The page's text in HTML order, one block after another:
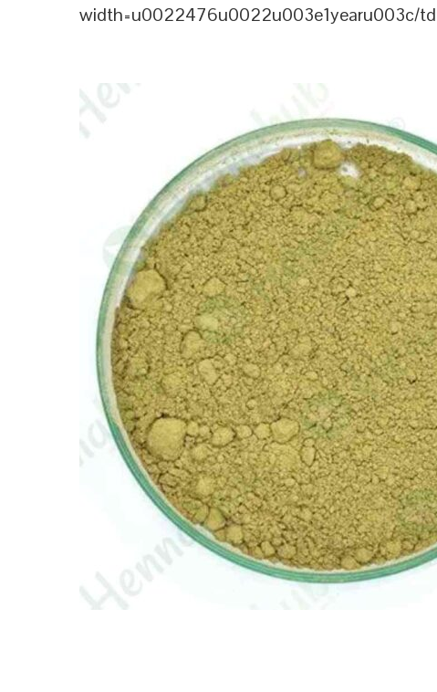
width=u0022476u0022u003e1yearu003c/